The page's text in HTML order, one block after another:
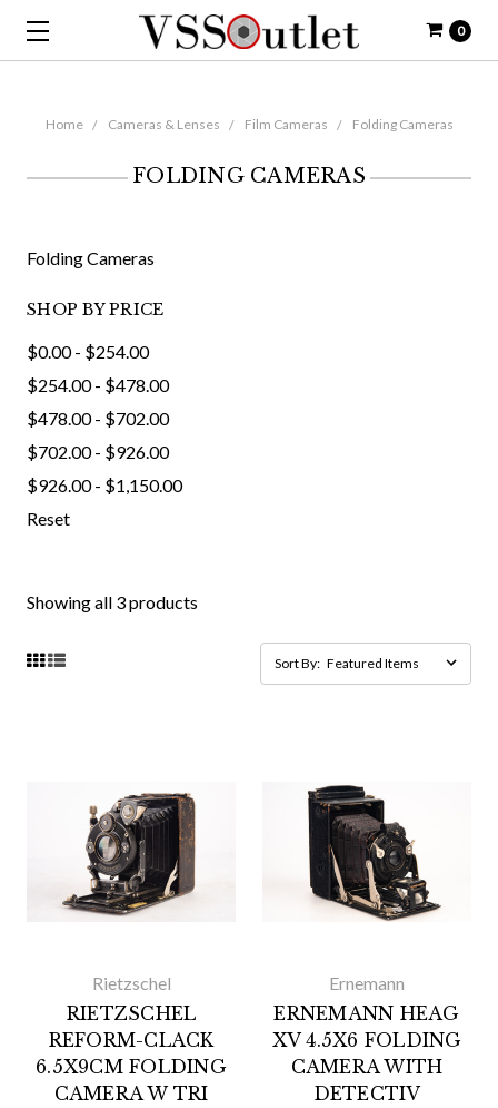
0
Home Cameras & Lenses Film Cameras Folding Cameras
FOLDING CAMERAS
Folding Cameras
SHOP BY PRICE
$0.00 - $254.00
$254.00 - $478.00
$478.00 - $702.00
$702.00 - $926.00
$926.00 - $1,150.00
Reset
Showing all 3 products
Sort By:
Rietzschel
RIETZSCHEL
REFORM-CLACK
6.5X9CM FOLDING
CAMERA W TRI
Ernemann
ERNEMANN HEAG
XV 4.5X6 FOLDING
CAMERA WITH
DETECTIV